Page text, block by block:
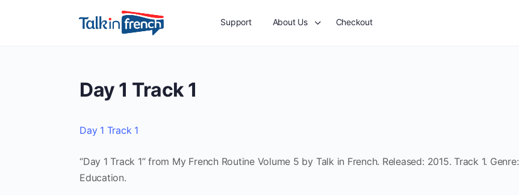
Support About Us Checkout
Day 1 Track 1
Day 1 Track 1
“Day 1 Track 1” from My French Routine Volume 5 by Talk in French. Released: 2015. Track 1. Genre:
Education.